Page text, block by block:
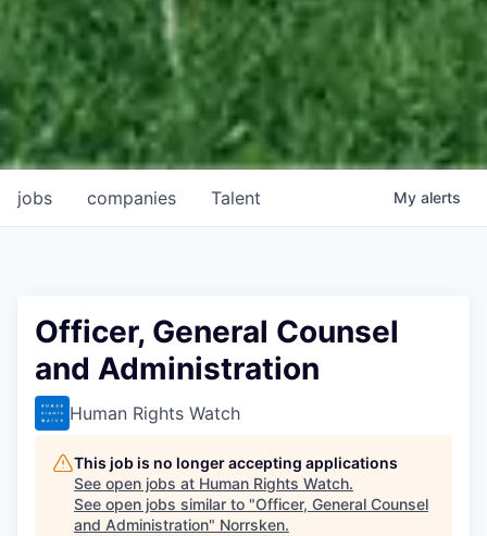
jobs companies Talent My alerts
Officer, General Counsel
and Administration
Human Rights Watch
This job is no longer accepting applications
See open jobs at Human Rights Watch.
See open jobs similar to "Officer, General Counsel
and Administration" Norrsken.